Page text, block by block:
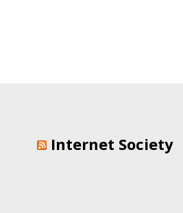
Internet Society